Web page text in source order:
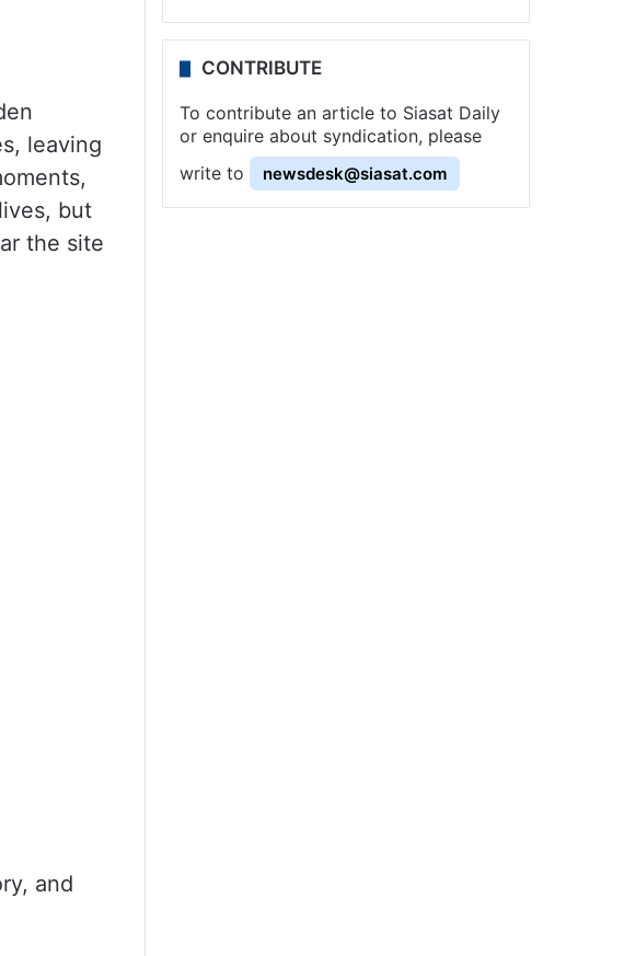
leaving
but
the site
and
CONTRIBUTE
To contribute an article to Siasat Daily
or enquire about syndication, please
write to
newsdesk@siasat.com